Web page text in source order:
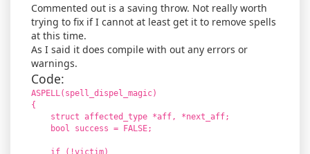
Commented out is a saving throw. Not really worth
trying to fix if I cannot at least get it to remove spells
at this time.
As I said it does compile with out any errors or
warnings.
Code:
ASPELL(spell_dispel_magic)
{
struct affected_type *aff, *next_aff;
bool success = FALSE;
if (!victim)